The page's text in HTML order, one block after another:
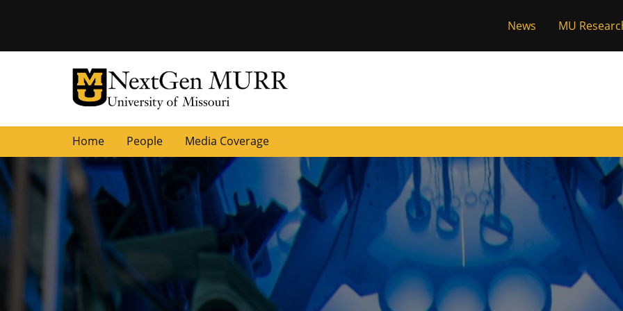
News MU
University of Missouri Homepage
NextGen MURR
University of Missouri Homepage
Home People Media Coverage